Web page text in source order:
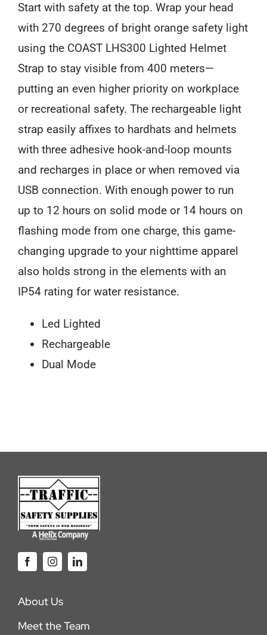
Strap
quantity
Start with safety at the top. Wrap your head
with 270 degrees of bright orange safety light
using the COAST LHS300 Lighted Helmet
Strap to stay visible from 400 meters—
putting an even higher priority on workplace
or recreational safety. The rechargeable light
strap easily affixes to hardhats and helmets
with three adhesive hook-and-loop mounts
and recharges in place or when removed via
USB connection. With enough power to run
up to 12 hours on solid mode or 14 hours on
flashing mode from one charge, this game-
changing upgrade to your nighttime apparel
also holds strong in the elements with an
IP54 rating for water resistance.
Led Lighted
Rechargeable
Dual Mode
About Us
Meet the Team